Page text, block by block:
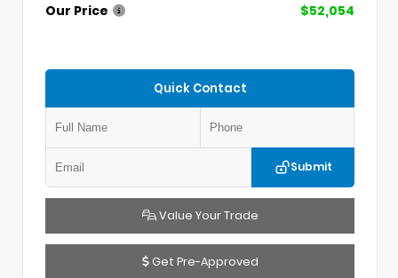
Our Price
$52,054
Quick Contact
Submit
Value Your Trade
Get Pre-Approved